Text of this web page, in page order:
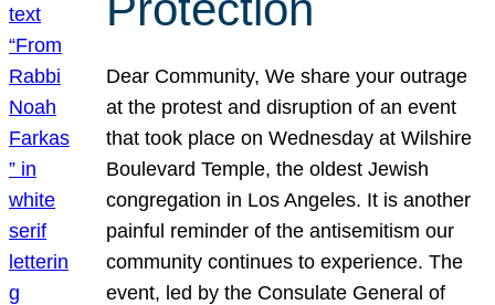
Dear Community, We share your outrage
at the protest and disruption of an event
that took place on Wednesday at Wilshire
Boulevard Temple, the oldest Jewish
congregation in Los Angeles. It is another
painful reminder of the antisemitism our
community continues to experience. The
event, led by the Consulate General of